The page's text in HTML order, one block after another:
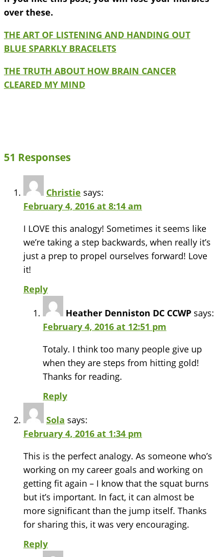
over these.
THE ART OF LISTENING AND HANDING OUT
BLUE SPARKLY BRACELETS
THE TRUTH ABOUT HOW BRAIN CANCER
CLEARED MY MIND
51 Responses
Christie says:
February 4, 2016 at 8:14 am
I LOVE this analogy! Sometimes it seems like
we’re taking a step backwards, when really it’s
just a prep to propel ourselves forward! Love
it!
Reply
Heather Denniston DC CCWP says:
February 4, 2016 at 12:51 pm
Totaly. I think too many people give up
when they are steps from hitting gold!
Thanks for reading.
Reply
Sola says:
February 4, 2016 at 1:34 pm
This is the perfect analogy. As someone who’s
working on my career goals and working on
getting fit again – I know that the squat burns
but it’s important. In fact, it can almost be
more significant than the jump itself. Thanks
for sharing this, it was very encouraging.
Reply